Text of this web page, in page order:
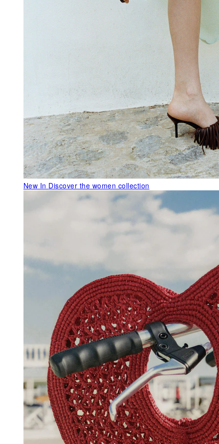
New In Discover the women collection